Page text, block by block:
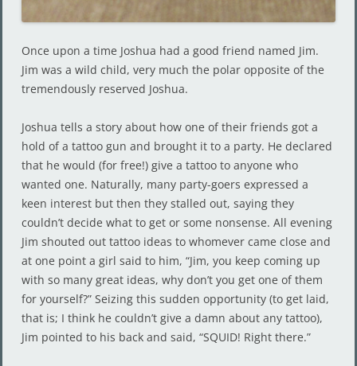
Once upon a time Joshua had a good friend named Jim.
Jim was a wild child, very much the polar opposite of the
tremendously reserved Joshua.
Joshua tells a story about how one of their friends got a
hold of a tattoo gun and brought it to a party. He declared
that he would (for free!) give a tattoo to anyone who
wanted one. Naturally, many party-goers expressed a
keen interest but then they stalled out, saying they
couldn’t decide what to get or some nonsense. All evening
Jim shouted out tattoo ideas to whomever came close and
at one point a girl said to him, “Jim, you keep coming up
with so many great ideas, why don’t you get one of them
for yourself?” Seizing this sudden opportunity (to get laid,
that is; I think he couldn’t give a damn about any tattoo),
Jim pointed to his back and said, “SQUID! Right there.”